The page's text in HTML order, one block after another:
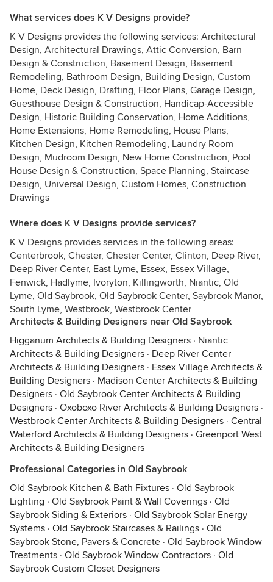
What services does K V Designs provide?
K V Designs provides the following services: Architectural
Design, Architectural Drawings, Attic Conversion, Barn
Design & Construction, Basement Design, Basement
Remodeling, Bathroom Design, Building Design, Custom
Home, Deck Design, Drafting, Floor Plans, Garage Design,
Guesthouse Design & Construction, Handicap-Accessible
Design, Historic Building Conservation, Home Additions,
Home Extensions, Home Remodeling, House Plans,
Kitchen Design, Kitchen Remodeling, Laundry Room
Design, Mudroom Design, New Home Construction, Pool
House Design & Construction, Space Planning, Staircase
Design, Universal Design, Custom Homes, Construction
Drawings
Where does K V Designs provide services?
K V Designs provides services in the following areas:
Centerbrook, Chester, Chester Center, Clinton, Deep River,
Deep River Center, East Lyme, Essex, Essex Village,
Fenwick, Hadlyme, Ivoryton, Killingworth, Niantic, Old
Lyme, Old Saybrook, Old Saybrook Center, Saybrook Manor,
South Lyme, Westbrook, Westbrook Center
Architects & Building Designers near Old Saybrook
Higganum Architects & Building Designers · Niantic
Architects & Building Designers · Deep River Center
Architects & Building Designers · Essex Village Architects &
Building Designers · Madison Center Architects & Building
Designers · Old Saybrook Center Architects & Building
Designers · Oxoboxo River Architects & Building Designers ·
Westbrook Center Architects & Building Designers · Central
Waterford Architects & Building Designers · Greenport West
Architects & Building Designers
Professional Categories in Old Saybrook
Old Saybrook Kitchen & Bath Fixtures · Old Saybrook
Lighting · Old Saybrook Paint & Wall Coverings · Old
Saybrook Siding & Exteriors · Old Saybrook Solar Energy
Systems · Old Saybrook Staircases & Railings · Old
Saybrook Stone, Pavers & Concrete · Old Saybrook Window
Treatments · Old Saybrook Window Contractors · Old
Saybrook Custom Closet Designers